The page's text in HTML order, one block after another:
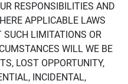
RESPONSIBILITIES AND
APPLICABLE LAWS
SUCH LIMITATIONS OR
WILL WE BE
LOST OPPORTUNITY,
INCIDENTAL,